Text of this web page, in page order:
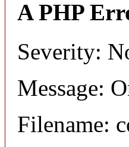
A PHP
Severity:
Message:
Filename: